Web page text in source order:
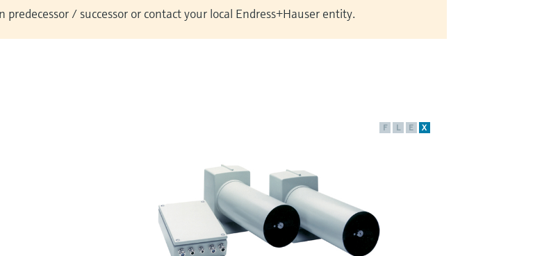
/ successor or contact your local Endress+Hauser entity.
F L E X